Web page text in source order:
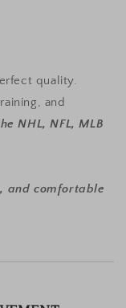
quality.
and
NHL, NFL, MLB
and comfortable